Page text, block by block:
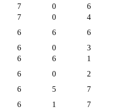
7 0
6
7 0
4
6 6
6
6 0
3
6 6
1
6 0
2
6 5
7
6 1
7